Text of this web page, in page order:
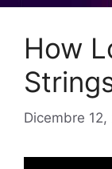
How
Dicembre 12,